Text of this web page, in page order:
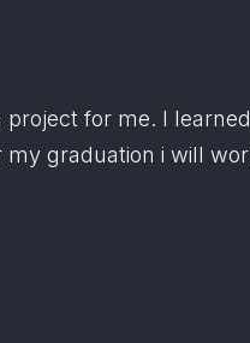
for me. I learned